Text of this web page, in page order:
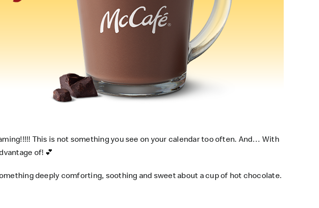
This is not something you see on your calendar too often. And… With
of! 💕
deeply comforting, soothing and sweet about a cup of hot chocolate.